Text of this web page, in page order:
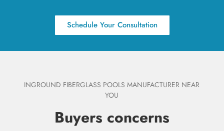
Schedule Your Consultation
INGROUND FIBERGLASS POOLS MANUFACTURER NEAR
YOU
Buyers concerns